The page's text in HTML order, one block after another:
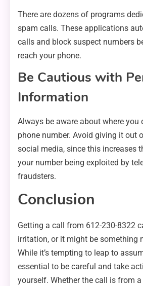
There are dozens of programs
spam calls. These applications
calls and block suspect numbers
reach your phone.
Be Cautious with
Information
Always be aware about where you
phone number. Avoid giving it out
social media, since this increases
your number being exploited by
fraudsters.
Conclusion
Getting a call from 612-230-8322
irritation, or it might be something
While it’s tempting to leap to
essential to be careful and take
yourself. Whether the call is from a